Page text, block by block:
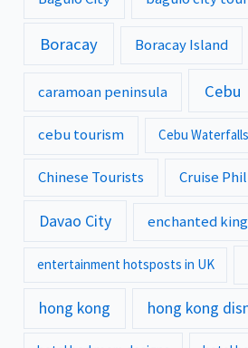
Boracay Boracay Island
caramoan peninsula Cebu
cebu tourism Cebu Waterfalls
Chinese Tourists Cruise
Davao City enchanted
entertainment hotsposts in UK
hong kong hong kong